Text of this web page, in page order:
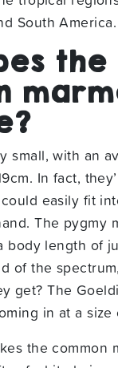
South America.
the
small, with an
In fact,
easily fit
The pygmy
body length of
of the
get? The
in at a size
the common